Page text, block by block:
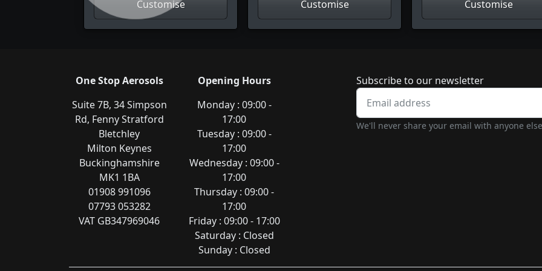
Customise Customise Customise
One Stop Aerosols
Suite 7B, 34 Simpson
Rd, Fenny Stratford
Bletchley
Milton Keynes
Buckinghamshire
MK1 1BA
01908 991096
07793 053282
VAT GB347969046
Opening Hours
Monday : 09:00 -
17:00
Tuesday : 09:00 -
17:00
Wednesday : 09:00 -
17:00
Thursday : 09:00 -
17:00
Friday : 09:00 - 17:00
Saturday : Closed
Sunday : Closed
Newsletter
Subscribe to our newsletter
We'll never share your email with anyone